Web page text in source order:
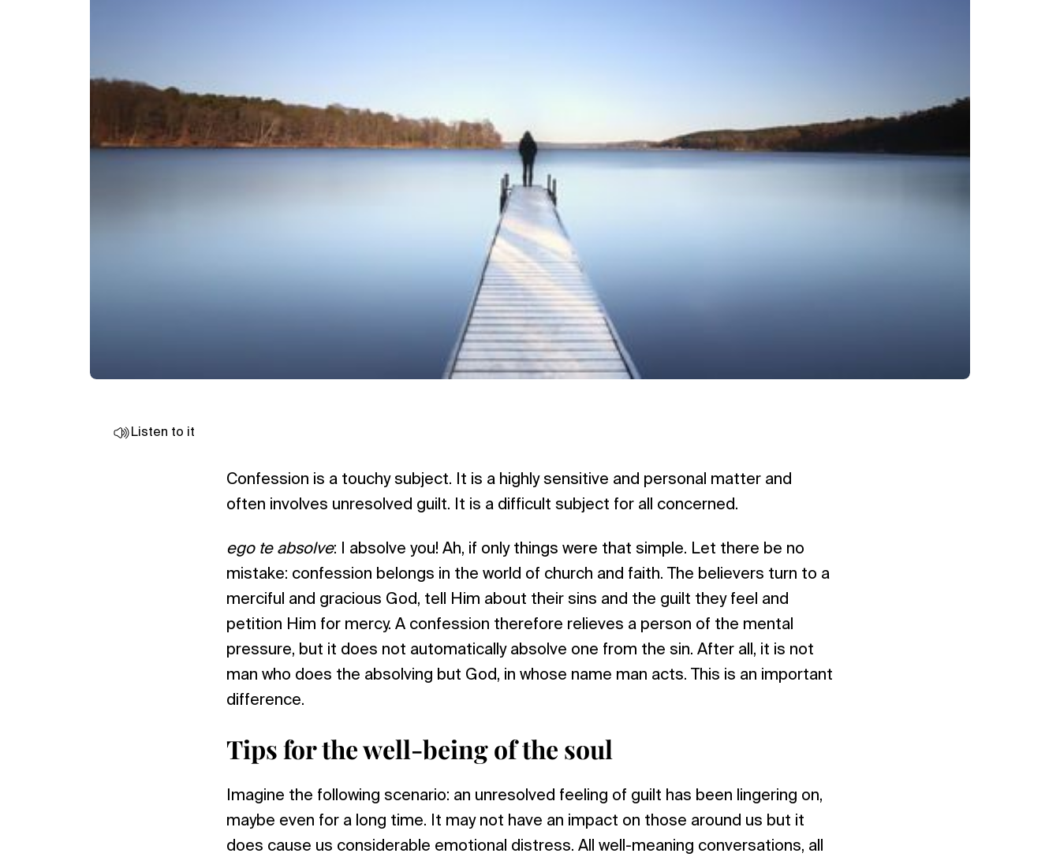
Listen to it
Confession is a touchy subject. It is a highly sensitive and personal matter and
often involves unresolved guilt. It is a difficult subject for all concerned.
ego te absolve: I absolve you! Ah, if only things were that simple. Let there be no
mistake: confession belongs in the world of church and faith. The believers turn to a
merciful and gracious God, tell Him about their sins and the guilt they feel and
petition Him for mercy. A confession therefore relieves a person of the mental
pressure, but it does not automatically absolve one from the sin. After all, it is not
man who does the absolving but God, in whose name man acts. This is an important
difference.
Tips for the well-being of the soul
Imagine the following scenario: an unresolved feeling of guilt has been lingering on,
maybe even for a long time. It may not have an impact on those around us but it
does cause us considerable emotional distress. All well-meaning conversations, all